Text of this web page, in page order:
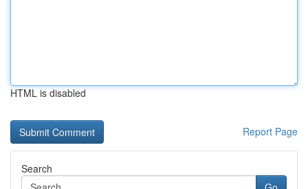
HTML is disabled
Report Page
Search